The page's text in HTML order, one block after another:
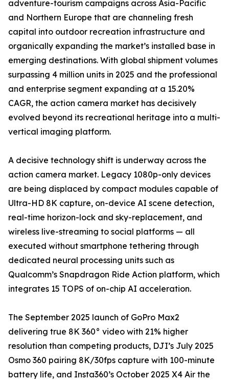
adventure-tourism campaigns across Asia-Pacific
and Northern Europe that are channeling fresh
capital into outdoor recreation infrastructure and
organically expanding the market’s installed base in
emerging destinations. With global shipment volumes
surpassing 4 million units in 2025 and the professional
and enterprise segment expanding at a 15.20%
CAGR, the action camera market has decisively
evolved beyond its recreational heritage into a multi-
vertical imaging platform.
A decisive technology shift is underway across the
action camera market. Legacy 1080p-only devices
are being displaced by compact modules capable of
Ultra-HD 8K capture, on-device AI scene detection,
real-time horizon-lock and sky-replacement, and
wireless live-streaming to social platforms — all
executed without smartphone tethering through
dedicated neural processing units such as
Qualcomm’s Snapdragon Ride Action platform, which
integrates 15 TOPS of on-chip AI acceleration.
The September 2025 launch of GoPro Max2
delivering true 8K 360° video with 21% higher
resolution than competing products, DJI’s July 2025
Osmo 360 pairing 8K/30fps capture with 100-minute
battery life, and Insta360’s October 2025 X4 Air the